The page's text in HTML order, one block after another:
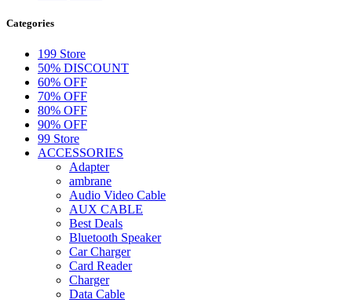
Categories
199 Store
50% DISCOUNT
60% OFF
70% OFF
80% OFF
90% OFF
99 Store
ACCESSORIES
Adapter
ambrane
Audio Video Cable
AUX CABLE
Best Deals
Bluetooth Speaker
Car Charger
Card Reader
Charger
Data Cable